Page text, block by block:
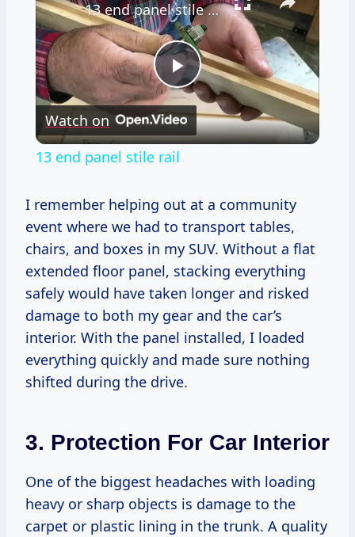
Play
Video
13 end panel stile rail
Watch on
13 end panel stile rail
I remember helping out at a community
event where we had to transport tables,
chairs, and boxes in my SUV. Without a flat
extended floor panel, stacking everything
safely would have taken longer and risked
damage to both my gear and the car’s
interior. With the panel installed, I loaded
everything quickly and made sure nothing
shifted during the drive.
3. Protection For Car Interior
One of the biggest headaches with loading
heavy or sharp objects is damage to the
carpet or plastic lining in the trunk. A quality